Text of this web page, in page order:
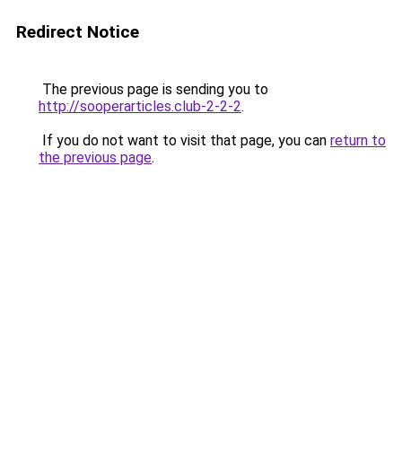
Redirect Notice
The previous page is sending you to
http://sooperarticles.club-2-2-2.
If you do not want to visit that page, you can return to
the previous page.